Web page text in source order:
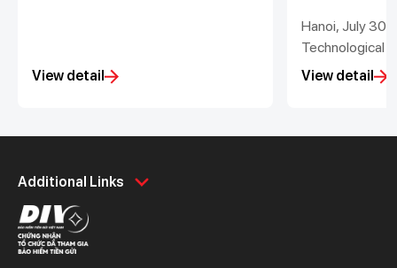
View detail
Hanoi, July
Technological
Stock Bank
proud to
Bank in
View detail
Additional Links
Personal
Spend
Save
Borrow